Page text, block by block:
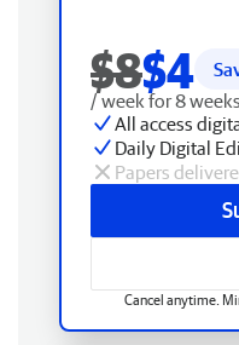
$8$4
/ week for 8
All access
Daily Digital
Papers
Cancel anytime.